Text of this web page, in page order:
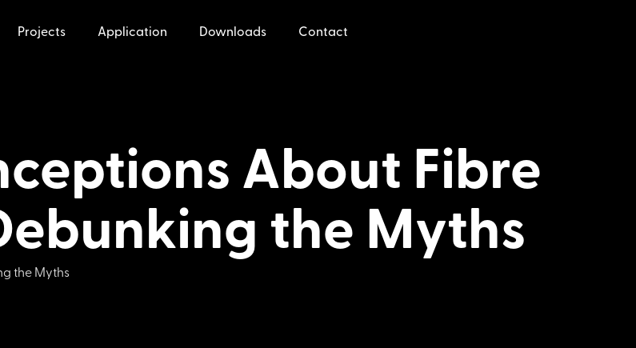
Projects Application Downloads Contact
About Fibre
the Myths
the Myths